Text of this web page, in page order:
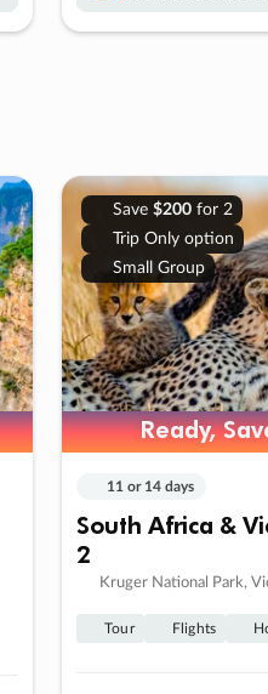
Save $200for 2
Trip Only option
Small Group
Ready,
Ready,
11 or 14 days
South Africa &
2
Kruger National Park,
Tour Flights